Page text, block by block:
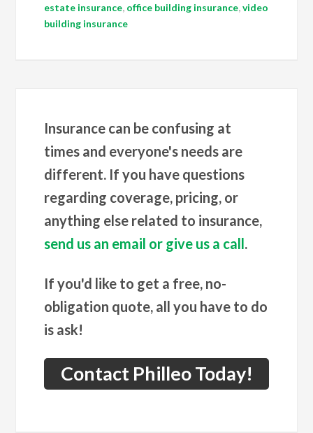
estate insurance, office building insurance,video
building insurance
Insurance can be confusing at
times and everyone's needs are
different. If you have questions
regarding coverage, pricing, or
anything else related to insurance,
send us an email or give us a call.
If you'd like to get a free, no-
obligation quote, all you have to do
is ask!
Contact Philleo Today!